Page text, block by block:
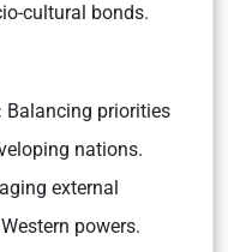
cultural bonds.
Balancing priorities
nations.
external
powers.